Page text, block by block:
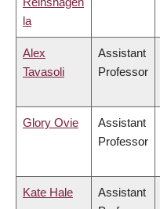
la
Alex
Tavasoli
Assistant
Professor
Glory Ovie
Assistant
Professor
Kate Hale
Assistant